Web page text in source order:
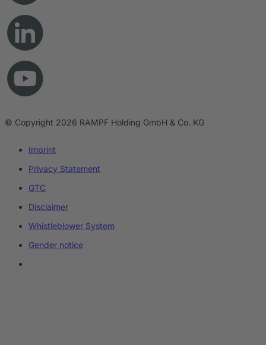
© Copyright 2026 RAMPF Holding GmbH & Co. KG
Imprint
Privacy Statement
GTC
Disclaimer
Whistleblower System
Gender notice